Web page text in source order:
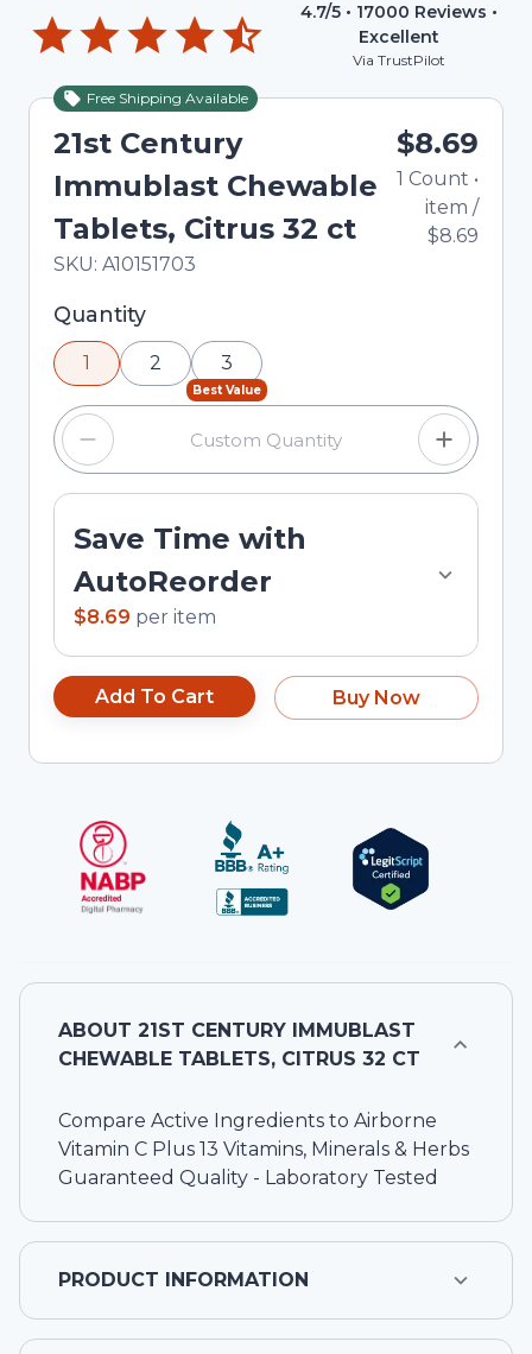
4.7/5 • 17000 Reviews •
Excellent
Via TrustPilot
Free Shipping Available
21st Century
Immublast Chewable
Tablets, Citrus 32 ct
In Stock
Total price updated to $8.69
SKU: A10151703
$8.69
1 Count •
item /
$8.69
Selected quantity: 1. You can adjust the quantity
using the minus and plus buttons, or enter a
custom quantity in the input field.
Quantity
1 2
Best Value
3
Save Time with
AutoReorder
$8.69 per item
Add To Cart Buy Now
ABOUT 21ST CENTURY IMMUBLAST
CHEWABLE TABLETS, CITRUS 32 CT
Compare Active Ingredients to Airborne
Vitamin C Plus 13 Vitamins, Minerals & Herbs
Guaranteed Quality - Laboratory Tested
PRODUCT INFORMATION